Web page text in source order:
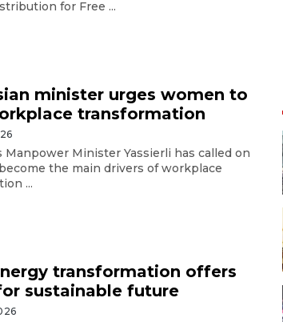
for Free ...
minister urges women to
transformation
Manpower Minister Yassierli has called on
the main drivers of workplace
...
transformation offers
sustainable future